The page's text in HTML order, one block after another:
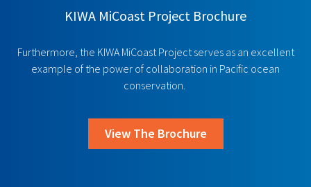
KIWA MiCoast Project Brochure
Furthermore, the KIWA MiCoast Project serves as an excellent
example of the power of collaboration in Pacific ocean
conservation.
View The Brochure